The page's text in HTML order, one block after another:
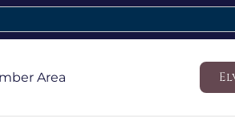
Area